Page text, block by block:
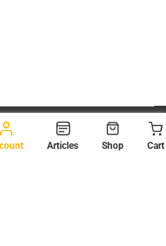
Reserved.
Articles Shop Cart